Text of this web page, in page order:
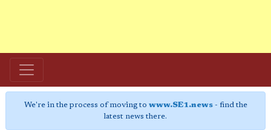
We're in the process of moving to www.SE1.news- find the
latest news there.